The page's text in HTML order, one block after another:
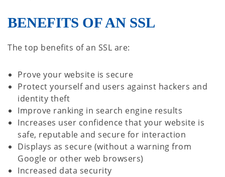
BENEFITS OF AN SSL
The top benefits of an SSL are:
Prove your website is secure
Protect yourself and users against hackers and
identity theft
Improve ranking in search engine results
Increases user confidence that your website is
safe, reputable and secure for interaction
Displays as secure (without a warning from
Google or other web browsers)
Increased data security